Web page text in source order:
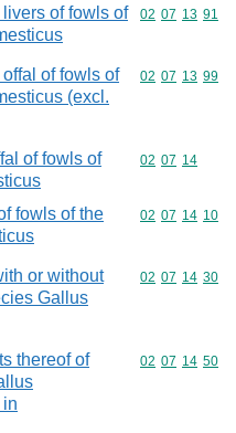
of fowls of
Commodity
02 07 13 91
of fowls of
(excl.
Commodity
02 07 13 99
of fowls of
Commodity
02 07 14
fowls of the
Commodity
02 07 14 10
or without
Gallus
Commodity
02 07 14 30
thereof of
Commodity
02 07 14 50